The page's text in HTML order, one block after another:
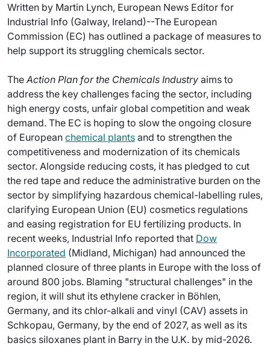
Written by Martin Lynch, European News Editor for
Industrial Info (Galway, Ireland)--The European
Commission (EC) has outlined a package of measures to
help support its struggling chemicals sector.
The Action Plan for the Chemicals Industry aims to
address the key challenges facing the sector, including
high energy costs, unfair global competition and weak
demand. The EC is hoping to slow the ongoing closure
of European chemical plants and to strengthen the
competitiveness and modernization of its chemicals
sector. Alongside reducing costs, it has pledged to cut
the red tape and reduce the administrative burden on the
sector by simplifying hazardous chemical-labelling rules,
clarifying European Union (EU) cosmetics regulations
and easing registration for EU fertilizing products. In
recent weeks, Industrial Info reported that Dow
Incorporated (Midland, Michigan) had announced the
planned closure of three plants in Europe with the loss of
around 800 jobs. Blaming "structural challenges" in the
region, it will shut its ethylene cracker in Böhlen,
Germany, and its chlor-alkali and vinyl (CAV) assets in
Schkopau, Germany, by the end of 2027, as well as its
basics siloxanes plant in Barry in the U.K. by mid-2026.